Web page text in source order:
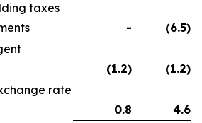
taxes
- (6.5)
(1.2) (1.2)
rate
0.8
4.6